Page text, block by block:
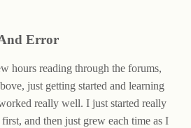
Error
hours reading through the forums,
just getting started and learning
really well. I just started really
and then just grew each time as I